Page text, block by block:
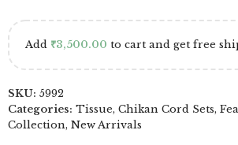
Add ₹3,500.00 to cart and get free
SKU: 5992
Categories: Tissue, Chikan Cord Sets,
Collection, New Arrivals